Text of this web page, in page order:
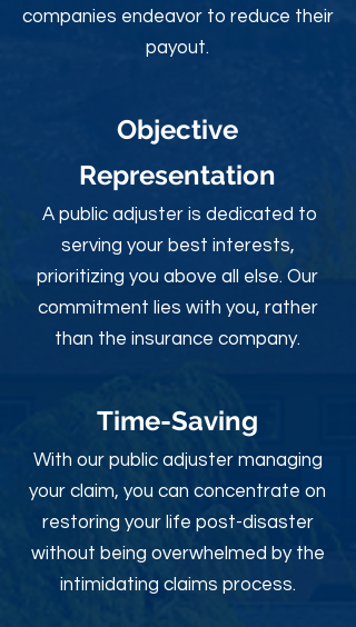
companies endeavor to reduce their
payout.
Objective
Representation
A public adjuster is dedicated to
serving your best interests,
prioritizing you above all else. Our
commitment lies with you, rather
than the insurance company.
Time-Saving
With our public adjuster managing
your claim, you can concentrate on
restoring your life post-disaster
without being overwhelmed by the
intimidating claims process.